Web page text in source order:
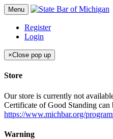
Menu
Register
Login
×Close pop up
Store
Our store is currently not
Certificate of Good Standing can
https://www.michbar.org/
Warning